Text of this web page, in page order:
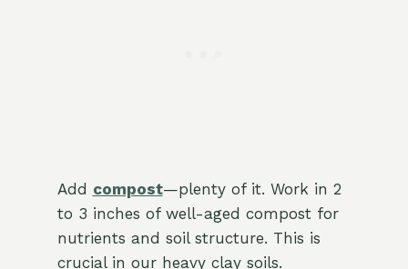
Add compost—plenty of it. Work in 2
to 3 inches of well-aged compost for
nutrients and soil structure. This is
crucial in our heavy clay soils.